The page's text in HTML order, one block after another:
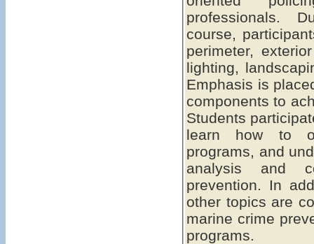
professionals.
course,
perimeter,
lighting,
Emphasis is
components to
Students
learn how to
programs, and
analysis and
prevention. In
other topics are
marine crime
programs.